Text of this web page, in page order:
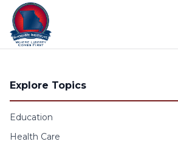
Skip to content
Explore Topics
Education
Health Care